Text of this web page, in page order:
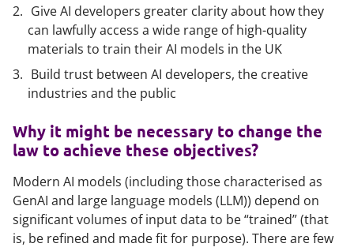
Give AI developers greater clarity about how they
can lawfully access a wide range of high-quality
materials to train their AI models in the UK
Build trust between AI developers, the creative
industries and the public
Why it might be necessary to change the
law to achieve these objectives?
Modern AI models (including those characterised as
GenAI and large language models (LLM)) depend on
significant volumes of input data to be “trained” (that
is, be refined and made fit for purpose). There are few